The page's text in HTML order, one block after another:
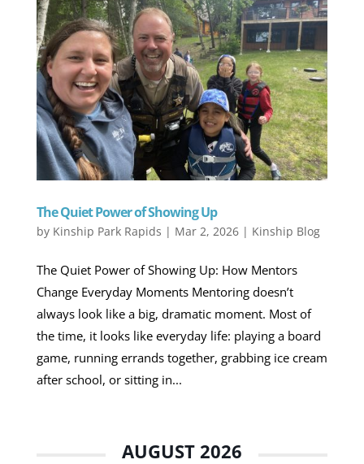
The Quiet Power of Showing Up
by Kinship Park Rapids | Mar 2, 2026| Kinship Blog
The Quiet Power of Showing Up: How Mentors
Change Everyday Moments Mentoring doesn’t
always look like a big, dramatic moment. Most of
the time, it looks like everyday life: playing a board
game, running errands together, grabbing ice cream
after school, or sitting in...
AUGUST 2026